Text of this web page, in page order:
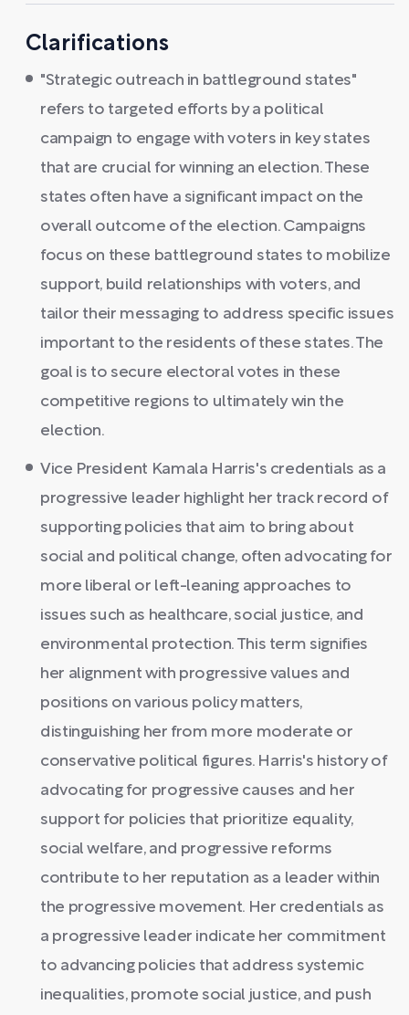
Clarifications
"Strategic outreach in battleground states"
refers to targeted efforts by a political
campaign to engage with voters in key states
that are crucial for winning an election. These
states often have a significant impact on the
overall outcome of the election. Campaigns
focus on these battleground states to mobilize
support, build relationships with voters, and
tailor their messaging to address specific issues
important to the residents of these states. The
goal is to secure electoral votes in these
competitive regions to ultimately win the
election.
Vice President Kamala Harris's credentials as a
progressive leader highlight her track record of
supporting policies that aim to bring about
social and political change, often advocating for
more liberal or left-leaning approaches to
issues such as healthcare, social justice, and
environmental protection. This term signifies
her alignment with progressive values and
positions on various policy matters,
distinguishing her from more moderate or
conservative political figures. Harris's history of
advocating for progressive causes and her
support for policies that prioritize equality,
social welfare, and progressive reforms
contribute to her reputation as a leader within
the progressive movement. Her credentials as
a progressive leader indicate her commitment
to advancing policies that address systemic
inequalities, promote social justice, and push